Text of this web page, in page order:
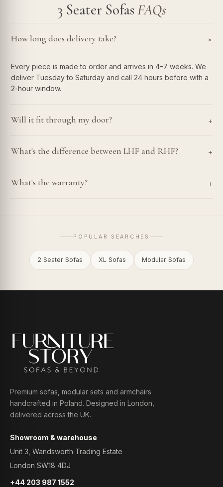
3 Seater SofasFAQs
How long does delivery take? +
Every piece is made to order and arrives in 4–7 weeks. We
deliver Tuesday to Saturday and call 24 hours before with a
2-hour window.
Will it fit through my door? +
What's the difference between LHF and RHF? +
What's the warranty? +
POPULAR SEARCHES
2 Seater Sofas XL Sofas Modular Sofas
Premium sofas, modular sets and armchairs
handcrafted in Poland. Designed in London,
delivered across the UK.
Showroom & warehouse
Unit 3, Wandsworth Trading Estate
London SW18 4DJ
+44 203 987 1552